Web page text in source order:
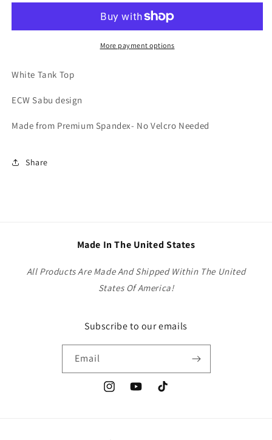
More payment options
White Tank Top
ECW Sabu design
Made from Premium Spandex- No Velcro Needed
Share
Made In The United States
All Products Are Made And Shipped Within The United
States Of America!
Subscribe to our emails
Email
InstagramYouTubeTikTok